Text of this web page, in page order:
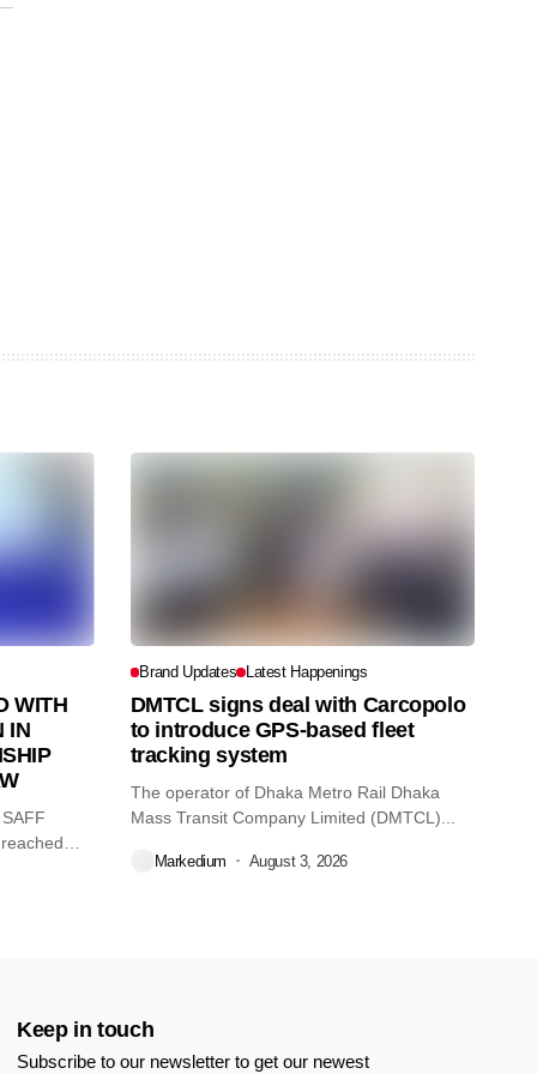
WITH
IN
Brand Updates Latest Happenings
DMTCL signs deal with Carcopolo
to introduce GPS-based fleet
tracking system
The operator of Dhaka Metro Rail Dhaka
Mass Transit Company Limited (DMTCL)...
Markedium August 3, 2026
Keep in touch
Subscribe to our newsletter to get our newest